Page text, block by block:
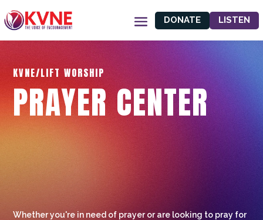
DONATE LISTEN
KVNE/LIFT WORSHIP
PRAYER CENTER
Whether you're in need of prayer or are looking to pray for